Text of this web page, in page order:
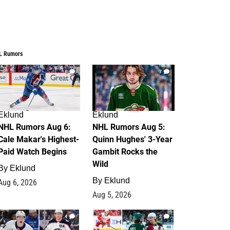
Rumors
6
Rumors Aug 6:
Makar's Highest-
Watch Begins
Eklund
6, 2026
7
Eklund
NHL Rumors Aug 5:
Quinn Hughes' 3-Year
Gambit Rocks the
Wild
By Eklund
Aug 5, 2026
4 2